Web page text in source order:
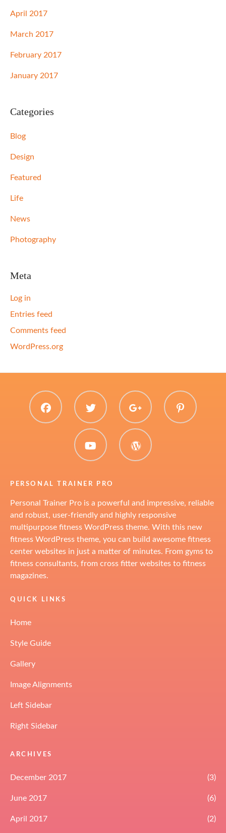
April 2017
March 2017
February 2017
January 2017
Categories
Blog
Design
Featured
Life
News
Photography
Meta
Log in
Entries feed
Comments feed
WordPress.org
facebooktwitterplus.google
youtubeWordPress
PERSONAL TRAINER PRO
Personal Trainer Pro is a powerful and impressive, reliable
and robust, user-friendly and highly responsive
multipurpose fitness WordPress theme. With this new
fitness WordPress theme, you can build awesome fitness
center websites in just a matter of minutes. From gyms to
fitness consultants, from cross fitter websites to fitness
magazines.
QUICK LINKS
Home
Style Guide
Gallery
Image Alignments
Left Sidebar
Right Sidebar
ARCHIVES
December 2017 (3)
June 2017 (6)
April 2017 (2)